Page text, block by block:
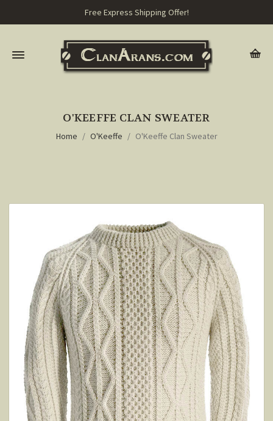
Free Express Shipping Offer!
O'KEEFFE CLAN SWEATER
Home O'Keeffe O'Keeffe Clan Sweater